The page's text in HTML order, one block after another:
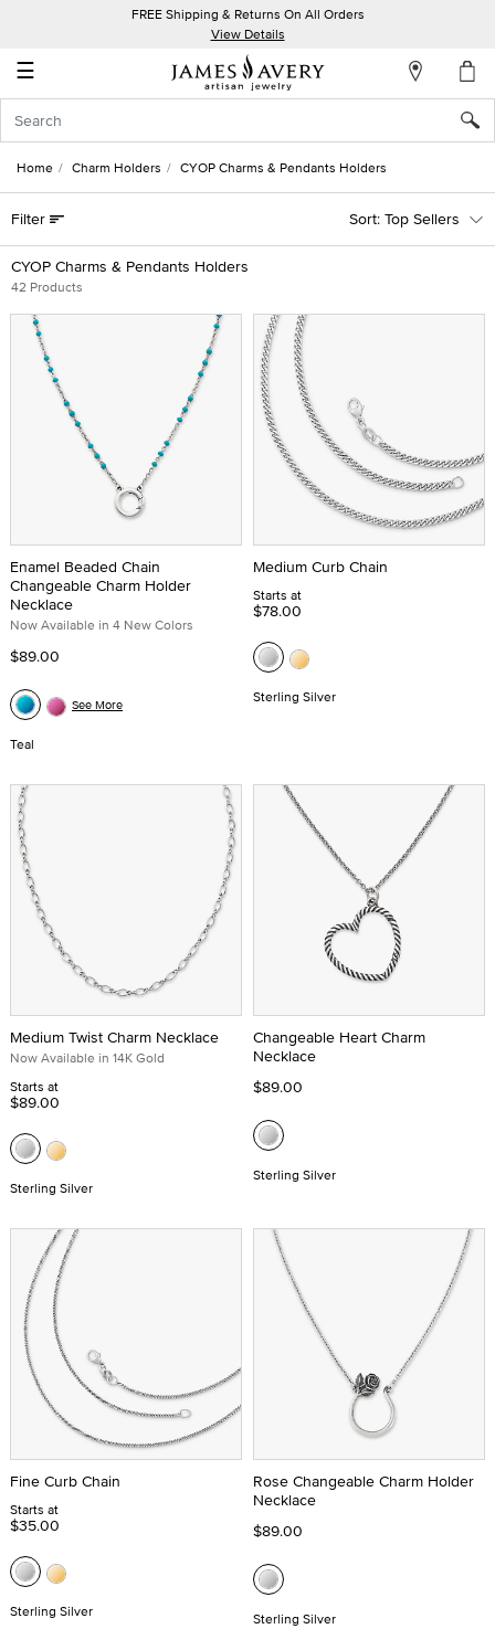
FREE Shipping & Returns On All Orders
View Details
☰
Account
In
Create
an
Account
Wish
List
Home Charm Holders CYOP Charms & Pendants Holders
CYOP Charms & Pendants Holders
42 Products
Filter Top Sellers
Enamel Beaded Chain
Changeable Charm Holder
Necklace
Now Available in 4 New Colors
$89.00
Teal
See More
Medium Curb Chain
Starts at
$78.00
Sterling Silver
Medium Twist Charm Necklace
Now Available in 14K Gold
Starts at
$89.00
Sterling Silver
Changeable Heart Charm
Necklace
$89.00
Sterling Silver
Fine Curb Chain
Starts at
$35.00
Sterling Silver
Rose Changeable Charm Holder
Necklace
$89.00
Sterling Silver